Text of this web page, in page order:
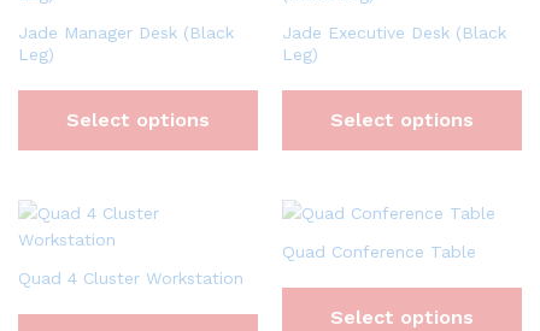
Jade Manager Desk (Black
Leg)
Select options
Jade Executive Desk (Black
Leg)
Select options
Quad 4 Cluster Workstation
Quad Conference Table
Select options